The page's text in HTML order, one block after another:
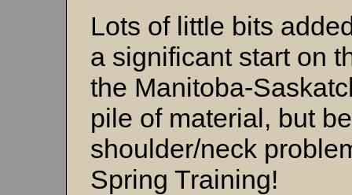
Lots of little bits
a significant start on
the Manitoba-
pile of material, but
shoulder/neck
Spring Training!